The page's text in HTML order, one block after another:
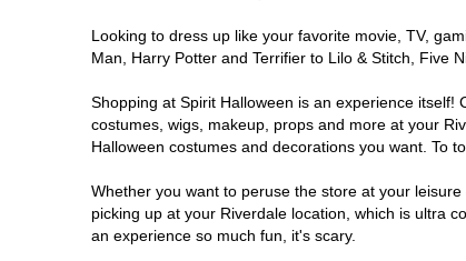
Looking to dress up like your favorite movie, TV,
Man, Harry Potter and Terrifier to Lilo & Stitch, Five
Shopping at Spirit Halloween is an experience
costumes, wigs, makeup, props and more at your
Halloween costumes and decorations you want. To
Whether you want to peruse the store at your
picking up at your Riverdale location, which is ultra
an experience so much fun, it's scary.